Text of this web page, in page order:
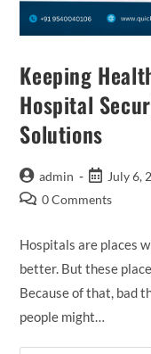
Keeping
Hospital
Solutions
admin July 6,
0 Comments
Hospitals are places
better. But these
Because of that, bad
people might…